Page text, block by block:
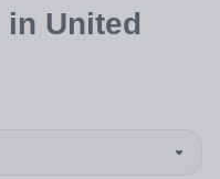
in United